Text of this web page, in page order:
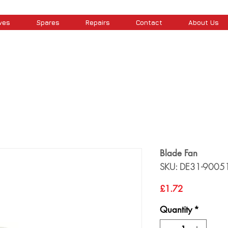
Spares Repairs Contact About Us
Blade Fan
SKU: DE31-
£1.72Price
Quantity *